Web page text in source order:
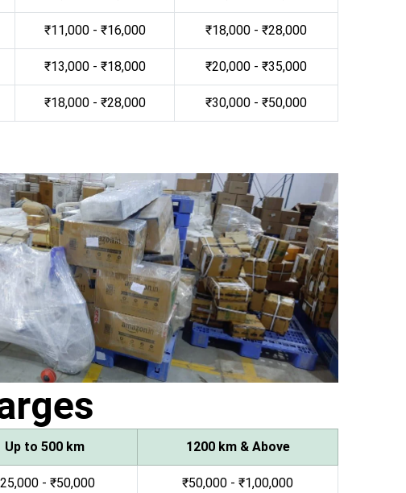
₹11,000 - ₹16,000 ₹18,000 - ₹28,000
₹13,000 - ₹18,000 ₹20,000 - ₹35,000
₹18,000 - ₹28,000 ₹30,000 - ₹50,000
Up to 500 km 1200 km & Above
- ₹50,000 ₹50,000 - ₹1,00,000